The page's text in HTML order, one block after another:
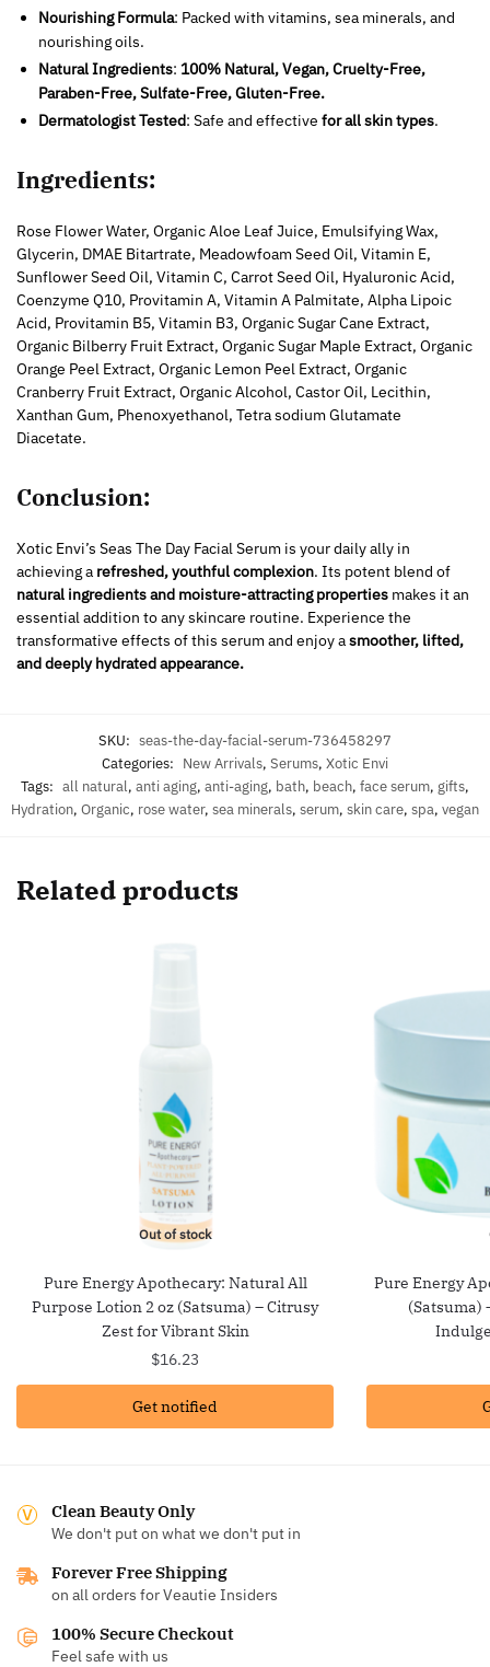
Nourishing Formula: Packed with vitamins, sea minerals, and
nourishing oils.
Natural Ingredients: 100% Natural, Vegan, Cruelty-Free,
Paraben-Free, Sulfate-Free, Gluten-Free.
Dermatologist Tested: Safe and effective for all skin types.
Ingredients:
Rose Flower Water, Organic Aloe Leaf Juice, Emulsifying Wax,
Glycerin, DMAE Bitartrate, Meadowfoam Seed Oil, Vitamin E,
Sunflower Seed Oil, Vitamin C, Carrot Seed Oil, Hyaluronic Acid,
Coenzyme Q10, Provitamin A, Vitamin A Palmitate, Alpha Lipoic
Acid, Provitamin B5, Vitamin B3, Organic Sugar Cane Extract,
Organic Bilberry Fruit Extract, Organic Sugar Maple Extract, Organic
Orange Peel Extract, Organic Lemon Peel Extract, Organic
Cranberry Fruit Extract, Organic Alcohol, Castor Oil, Lecithin,
Xanthan Gum, Phenoxyethanol, Tetra sodium Glutamate
Diacetate.
Conclusion:
Xotic Envi’s Seas The Day Facial Serum is your daily ally in
achieving a refreshed, youthful complexion. Its potent blend of
natural ingredients and moisture-attracting properties makes it an
essential addition to any skincare routine. Experience the
transformative effects of this serum and enjoy asmoother, lifted,
and deeply hydrated appearance.
SKU: seas-the-day-facial-serum-736458297
Categories: New Arrivals, Serums, Xotic Envi
Tags: all natural, anti aging, anti-aging, bath, beach, face serum, gifts,
Hydration, Organic, rose water, sea minerals, serum, skin care, spa, vegan
Related products
Out of stock
Pure Energy Apothecary: Natural All
Purpose Lotion 2 oz (Satsuma) – Citrusy
Zest for Vibrant Skin
$16.23
Get notified
Pure Energy
(Satsuma)
Clean Beauty Only
We don't put on what we don't put in
Forever Free Shipping
on all orders for Veautie Insiders
100% Secure Checkout
Feel safe with us